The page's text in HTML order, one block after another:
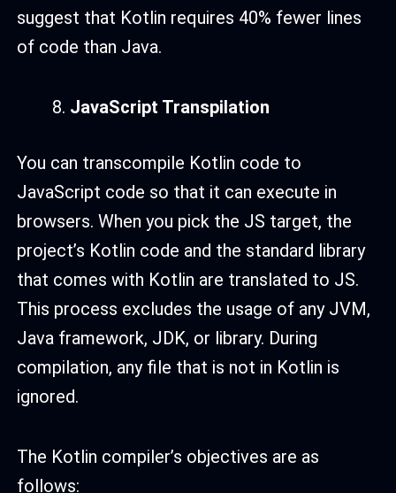
suggest that Kotlin requires 40% fewer lines
of code than Java.
JavaScript Transpilation
You can transcompile Kotlin code to
JavaScript code so that it can execute in
browsers. When you pick the JS target, the
project’s Kotlin code and the standard library
that comes with Kotlin are translated to JS.
This process excludes the usage of any JVM,
Java framework, JDK, or library. During
compilation, any file that is not in Kotlin is
ignored.
The Kotlin compiler’s objectives are as
follows: